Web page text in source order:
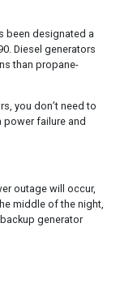
been designated a
Diesel generators
than propane-
you don’t need to
power failure and
outage will occur,
middle of the night,
generator